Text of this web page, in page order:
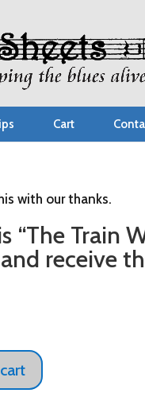
Cart
with our thanks.
“The Train
receive